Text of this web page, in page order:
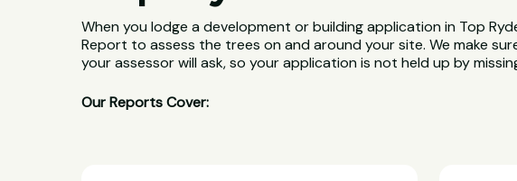
When you lodge a development or building application in Top
Report to assess the trees on and around your site. We make
your assessor will ask, so your application is not held up by
Our Reports Cover: